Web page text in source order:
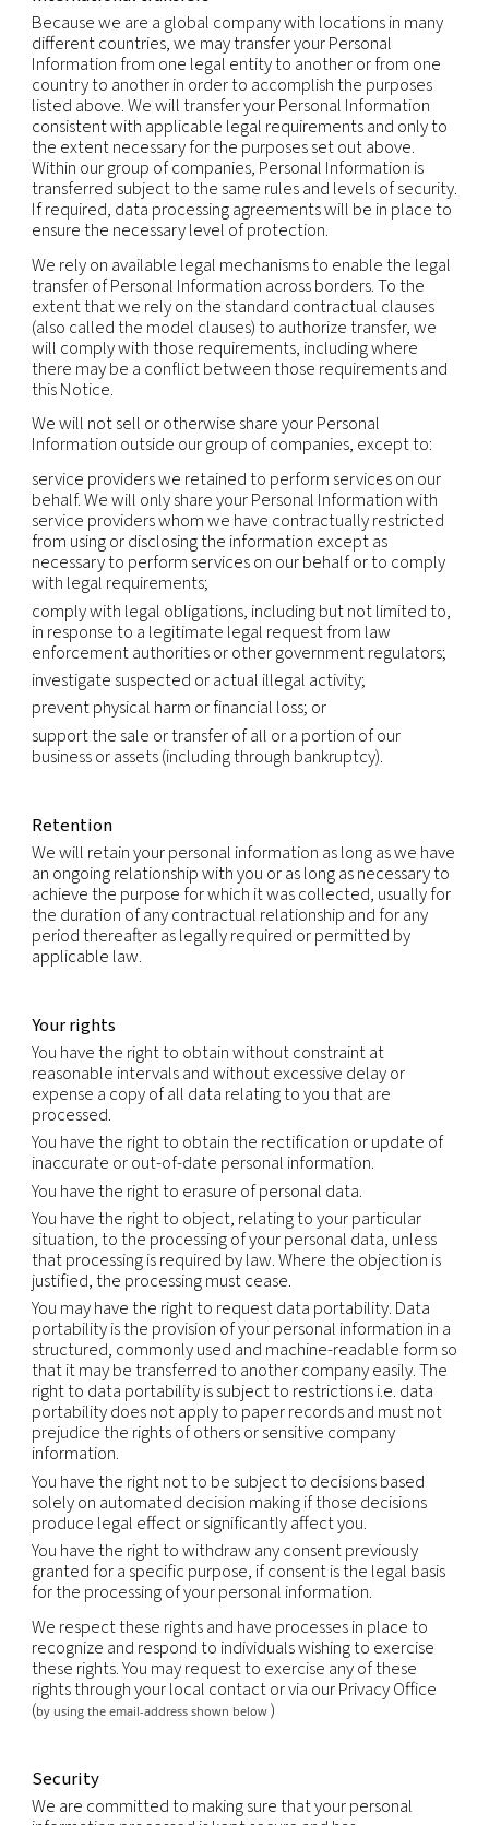
As required by law:we may also make personal
information available to public or judicial
enforcement personnel and agencies as
including to meet national security or law
requirements, and including to agencies and
countries where we operate. Where permitted
may also disclose personal information to third
(including legal counsel) when necessary for the
establishment, exercise or defense of legal
otherwise enforce our rights, protect our
rights, property or safety of others, or as needed
support external audit, compliance and
governance functions.
Mergers and acquisitions:personal information
assets of our company or its business operations
event of a sale, merger, liquidation, dissolution or
Affiliates:we may also transfer and share
our affiliates in compliance with applicable law.
International transfers
Because we are a global company with locations
different countries, we may transfer your Personal
Information from one legal entity to another or
country to another in order to accomplish the
listed above. We will transfer your Personal
consistent with applicable legal requirements
Within our group of companies, Personal
transferred subject to the same rules and levels
If required, data processing agreements will be
ensure the necessary level of protection.
We rely on available legal mechanisms to enable
transfer of Personal Information across borders.
(also called the model clauses) to authorize
will comply with those requirements, including
there may be a conflict between those
this Notice.
We will not sell or otherwise share your Personal
Information outside our group of companies,
service providers we retained to perform
behalf. We will only share your Personal
service providers whom we have contractually
from using or disclosing the information except as
necessary to perform services on our behalf or
with legal requirements;
comply with legal obligations, including but not
in response to a legitimate legal request from law
enforcement authorities or other government
investigate suspected or actual illegal activity;
prevent physical harm or financial loss; or
support the sale or transfer of all or a portion of
business or assets (including through bankruptcy).
Retention
We will retain your personal information as long
an ongoing relationship with you or as long as
achieve the purpose for which it was collected,
period thereafter as legally required or
applicable law.